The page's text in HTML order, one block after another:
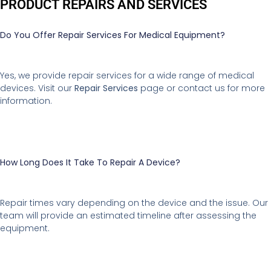
PRODUCT REPAIRS AND SERVICES
Do You Offer Repair Services For Medical Equipment?
Yes, we provide repair services for a wide range of medical
devices. Visit our Repair Services page or contact us for more
information.
How Long Does It Take To Repair A Device?
Repair times vary depending on the device and the issue. Our
team will provide an estimated timeline after assessing the
equipment.